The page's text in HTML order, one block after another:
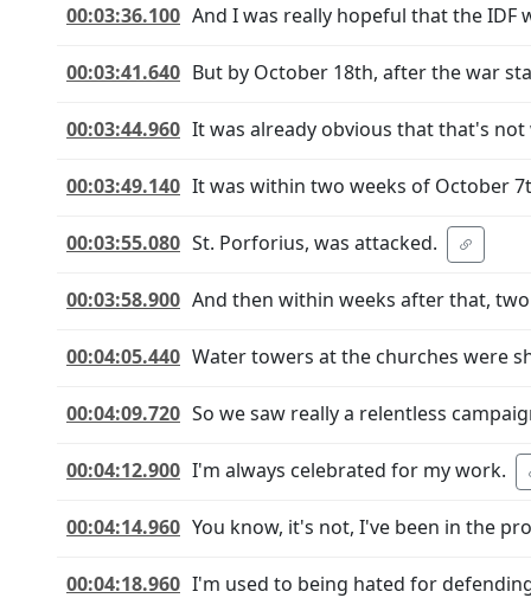
00:03:36.100 And I was really hopeful that the
00:03:41.640 But by October 18th, after the war
00:03:44.960 It was already obvious that that's
00:03:49.140 It was within two weeks of October
00:03:55.080 St. Porforius, was attacked.
00:03:58.900 And then within weeks after that,
00:04:05.440 Water towers at the churches were
00:04:09.720 So we saw really a relentless
00:04:12.900 I'm always celebrated for my work.
00:04:14.960 You know, it's not, I've been in the
00:04:18.960 I'm used to being hated for